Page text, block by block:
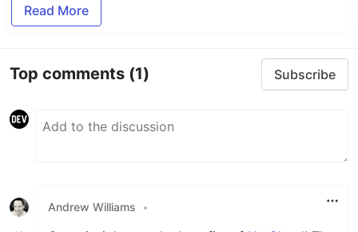
Read More
Top comments (1) Subscribe
Andrew Williams •